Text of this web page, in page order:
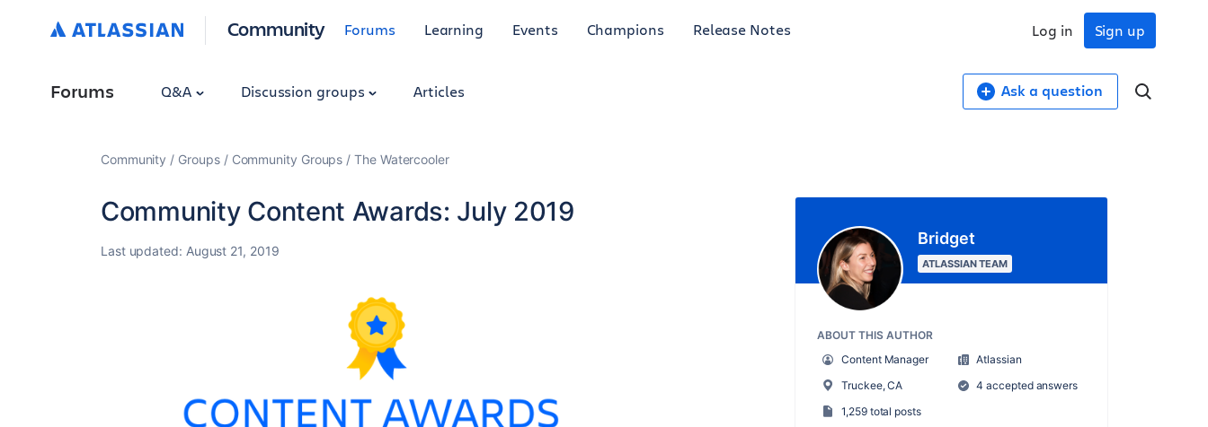
Community Forums Learning Events Champions Release Notes Sign up
Log in
Forums Q&A Discussion groups Articles Ask a question
Community Groups Community Groups The Watercooler
Community Content Awards: July 2019
Last updated: August 21, 2019
Bridget
ATLASSIAN TEAM
ABOUT THIS AUTHOR
Content Manager
Atlassian
Truckee, CA
4 accepted answers
1,259 total posts